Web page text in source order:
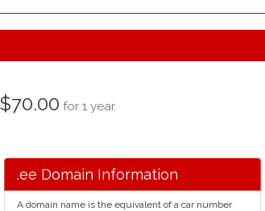
$70.00 for 1 year.
.ee Domain Information
A domain name is the equivalent of a car number